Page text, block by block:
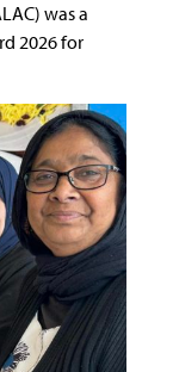
was a
2026 for